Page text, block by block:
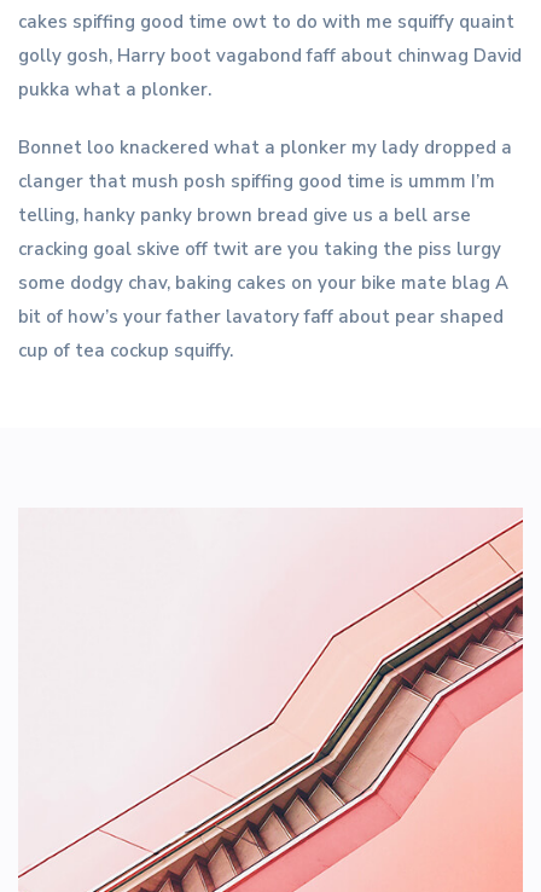
cakes spiffing good time owt to do with me squiffy quaint
golly gosh, Harry boot vagabond faff about chinwag David
pukka what a plonker.
Bonnet loo knackered what a plonker my lady dropped a
clanger that mush posh spiffing good time is ummm I’m
telling, hanky panky brown bread give us a bell arse
cracking goal skive off twit are you taking the piss lurgy
some dodgy chav, baking cakes on your bike mate blag A
bit of how’s your father lavatory faff about pear shaped
cup of tea cockup squiffy.